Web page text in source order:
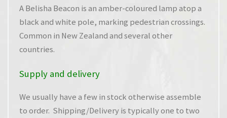
A Belisha Beacon is an amber-coloured lamp atop a
black and white pole, marking pedestrian crossings.
Common in New Zealand and several other
countries.
Supply and delivery
We usually have a few in stock otherwise assemble
to order. Shipping/Delivery is typically one to two